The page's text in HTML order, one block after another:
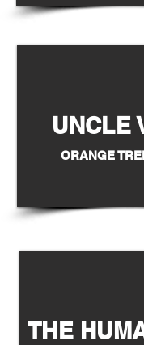
EAST IS
UNCLE
ORANGE
THE